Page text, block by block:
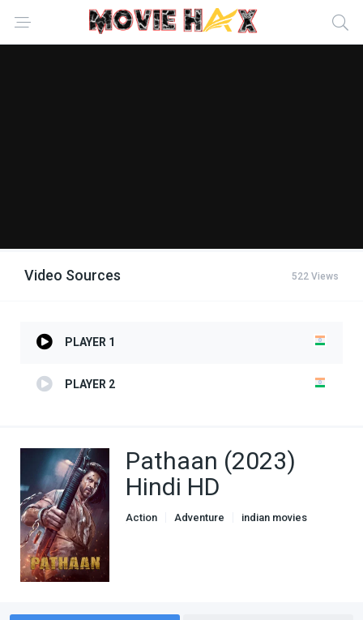
Video Sources 522 Views
PLAYER 1
PLAYER 2
Pathaan (2023)
Hindi HD
Action Adventure
indian movies